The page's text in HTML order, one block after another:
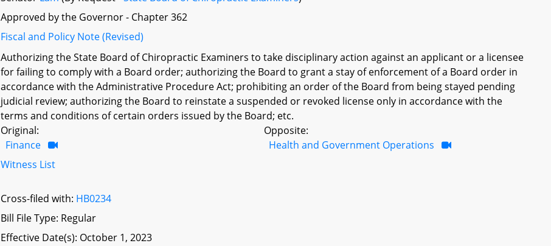
Approved by the Governor - Chapter 362
Fiscal and Policy Note (Revised)
Authorizing the State Board of Chiropractic Examiners to take disciplinary action against an applicant or a licensee
for failing to comply with a Board order; authorizing the Board to grant a stay of enforcement of a Board order in
accordance with the Administrative Procedure Act; prohibiting an order of the Board from being stayed pending
judicial review; authorizing the Board to reinstate a suspended or revoked license only in accordance with the
terms and conditions of certain orders issued by the Board; etc.
Original:
Finance
Opposite:
Health and Government Operations
Witness List
Cross-filed with: HB0234
Bill File Type: Regular
Effective Date(s): October 1, 2023